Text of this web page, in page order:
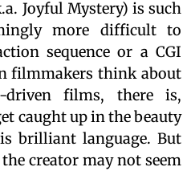
Joyful Mystery) is such
more difficult to
sequence or a CGI
filmmakers think about
driven films, there is,
caught up in the beauty
brilliant language. But
creator may not seem